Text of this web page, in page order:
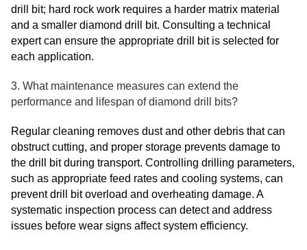
drill bit; hard rock work requires a harder matrix material
and a smaller diamond drill bit. Consulting a technical
expert can ensure the appropriate drill bit is selected for
each application.
3. What maintenance measures can extend the
performance and lifespan of diamond drill bits?
Regular cleaning removes dust and other debris that can
obstruct cutting, and proper storage prevents damage to
the drill bit during transport. Controlling drilling parameters,
such as appropriate feed rates and cooling systems, can
prevent drill bit overload and overheating damage. A
systematic inspection process can detect and address
issues before wear signs affect system efficiency.